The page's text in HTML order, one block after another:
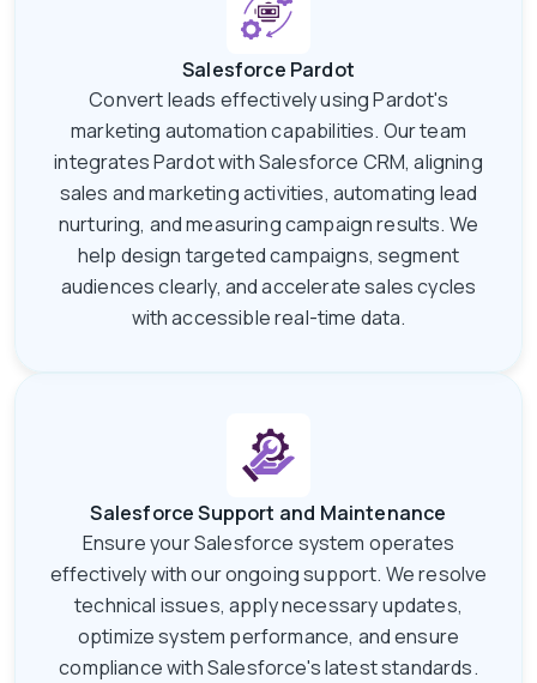
Salesforce Pardot
Convert leads effectively using Pardot's
marketing automation capabilities. Our team
integrates Pardot with Salesforce CRM, aligning
sales and marketing activities, automating lead
nurturing, and measuring campaign results. We
help design targeted campaigns, segment
audiences clearly, and accelerate sales cycles
with accessible real-time data.
Salesforce Support and Maintenance
Ensure your Salesforce system operates
effectively with our ongoing support. We resolve
technical issues, apply necessary updates,
optimize system performance, and ensure
compliance with Salesforce's latest standards.